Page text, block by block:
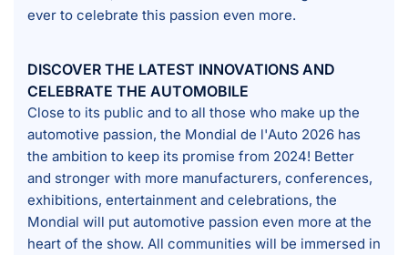
ever to celebrate this passion even more.
DISCOVER THE LATEST INNOVATIONS AND
CELEBRATE THE AUTOMOBILE
Close to its public and to all those who make up the
automotive passion, the Mondial de l'Auto 2026 has
the ambition to keep its promise from 2024! Better
and stronger with more manufacturers, conferences,
exhibitions, entertainment and celebrations, the
Mondial will put automotive passion even more at the
heart of the show. All communities will be immersed in